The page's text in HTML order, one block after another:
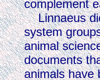
complement
Linnaeus did
system
animal
documents
animals have